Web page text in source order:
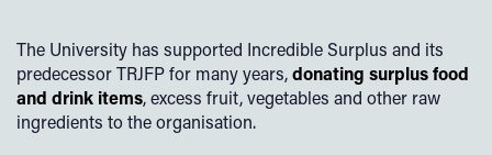
The University has supported Incredible Surplus and its
predecessor TRJFP for many years,donating surplus food
and drink items, excess fruit, vegetables and other raw
ingredients to the organisation.